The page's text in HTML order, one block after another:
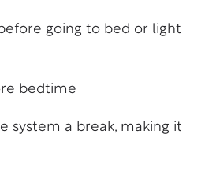
going to bed or light
bedtime
system a break, making it